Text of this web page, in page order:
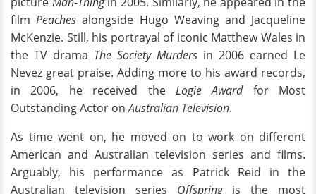
filmPeaches alongside Hugo Weaving and Jacqueline
McKenzie. Still, his portrayal of iconic Matthew Wales in
the TV drama The Society Murders in 2006 earned Le
Nevez great praise. Adding more to his award records,
in 2006, he received theLogie Awardfor Most
Outstanding Actor onAustralian Television.
As time went on, he moved on to work on different
American and Australian television series and films.
Arguably, his performance as Patrick Reid in the
Australian television series Offspringis the most